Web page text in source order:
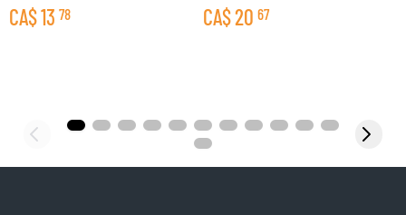
CA$13 78 CA$20 67